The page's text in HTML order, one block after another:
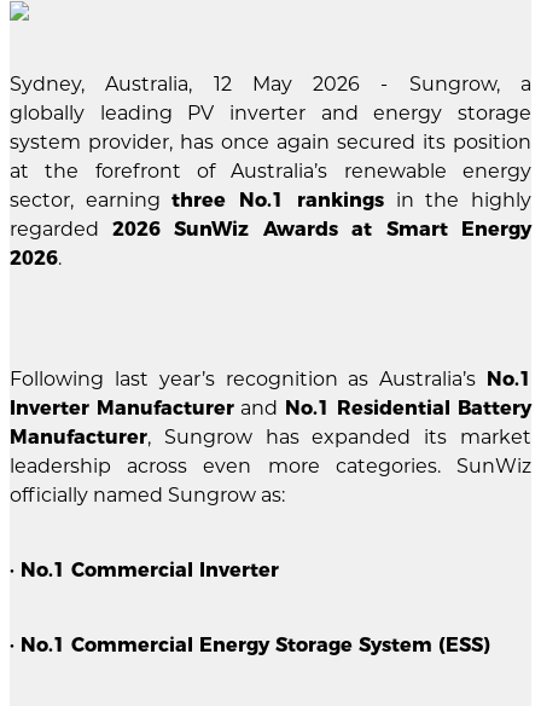
Sydney, Australia, 12 May 2026 - Sungrow, a
globally leading PV inverter and energy storage
system provider, has once again secured its position
at the forefront of Australia’s renewable energy
sector, earningthree No.1 rankingsin the highly
regarded 2026 SunWiz Awards at Smart Energy
2026.
Following last year’s recognition as Australia’s No.1
Inverter Manufacturer and No.1 Residential Battery
Manufacturer, Sungrow has expanded its market
leadership across even more categories. SunWiz
officially named Sungrow as:
· No.1 Commercial Inverter
· No.1 Commercial Energy Storage System (ESS)